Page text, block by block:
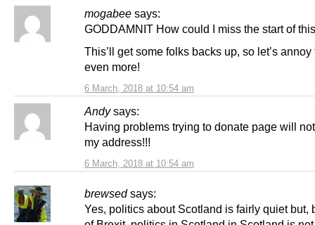
mogabee says:
6 March, 2018 at 10:54 am
GODDAMNIT How could I miss the start of
This’ll get some folks backs up, so let’s annoy
even more!
Andy says:
6 March, 2018 at 10:54 am
Having problems trying to donate page will
my address!!!
brewsed says:
Yes, politics about Scotland is fairly quiet but,